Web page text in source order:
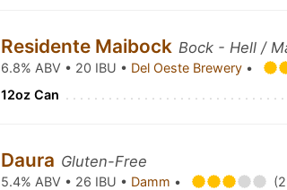
Residente Maibock Bock - Hell /
6.8% ABV • 20 IBU • Del Oeste Brewery •
12oz Can
Daura Gluten-Free
5.4% ABV • 26 IBU • Damm •